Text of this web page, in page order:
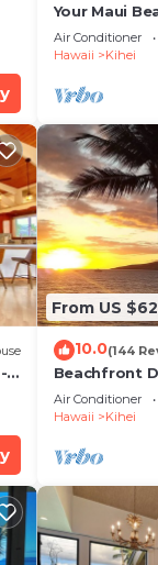
Your Maui
Private
#STKM 2015/
Air Conditioner
Hawaii
Kihei
5
From US
10.0(144
Beachfront
Unit, AC, Wi-
Parking
Air Conditioner
Hawaii
Kihei